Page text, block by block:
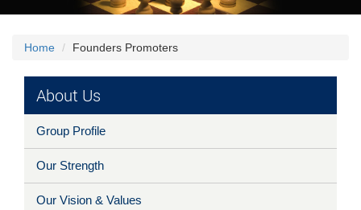
Home Founders Promoters
About Us
Group Profile
Our Strength
Our Vision & Values